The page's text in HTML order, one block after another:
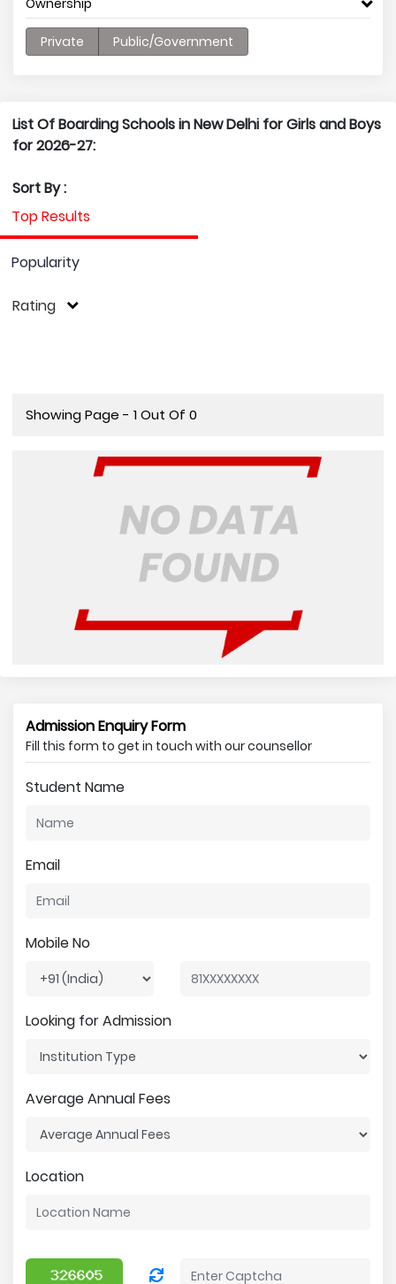
Ownership
Private Public/Government
List Of Boarding Schools in New Delhi for Girls and Boys
for 2026-27:
Sort By :
Top Results
Popularity
Rating
Showing Page - 1 Out Of 0
Admission Enquiry Form
Fill this form to get in touch with our counsellor
Student Name
Email
Mobile No
Looking for Admission
Average Annual Fees
Location